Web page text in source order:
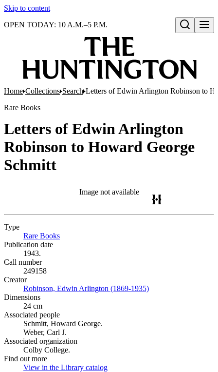
Skip to content
Open search
OPEN TODAY: 10 A.M.–5 P.M.
Home Collections Search Letters of Edwin Arlington Robinson to
Rare Books
Letters of Edwin Arlington
Robinson to Howard George
Schmitt
Image not available
Type
Rare Books
Publication date
1943.
Call number
249158
Creator
Robinson, Edwin Arlington (1869-1935)
Dimensions
24 cm
Associated people
Schmitt, Howard George.
Weber, Carl J.
Associated organization
Colby College.
Find out more
View in the Library catalog